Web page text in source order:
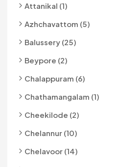
Attanikal (1)
Azhchavattom (5)
Balussery (25)
Beypore (2)
Chalappuram (6)
Chathamangalam (1)
Cheekilode (2)
Chelannur (10)
Chelavoor (14)